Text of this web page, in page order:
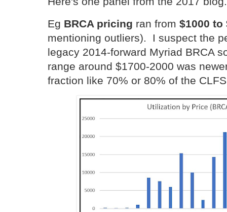
Eg BRCA pricing ran from $1000 to
mentioning outliers). I suspect the
legacy 2014-forward Myriad BRCA
range around $1700-2000 was
fraction like 70% or 80% of the